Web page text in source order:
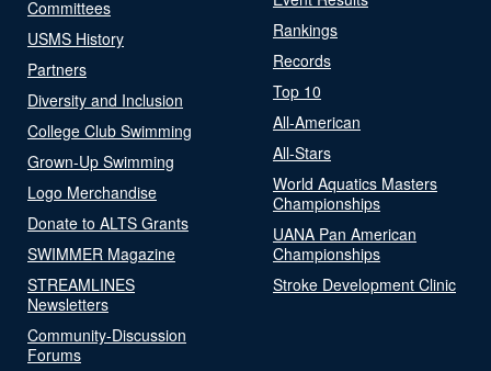
Committees
USMS History
Partners
Diversity and Inclusion
College Club Swimming
Grown-Up Swimming
Logo Merchandise
Donate to ALTS Grants
SWIMMER Magazine
STREAMLINES
Newsletters
Community-Discussion
Forums
Rankings
Records
Top 10
All-American
All-Stars
World Aquatics Masters
Championships
UANA Pan American
Championships
Stroke Development Clinic